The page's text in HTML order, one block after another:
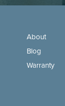
About
Blog
Warranty